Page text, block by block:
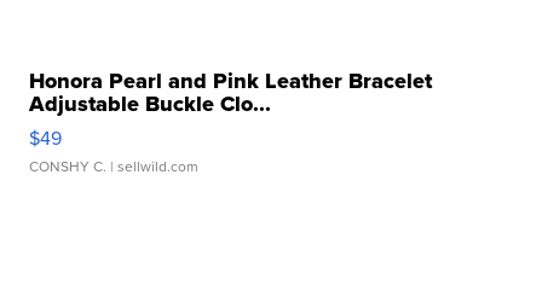
Honora Pearl and Pink Leather Bracelet
Adjustable Buckle Clo...
$49
CONSHY C. | sellwild.com